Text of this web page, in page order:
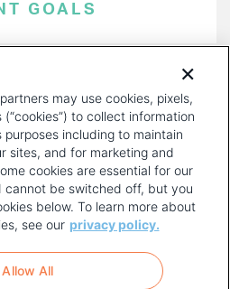
GOALS
PAGE
may use cookies, pixels,
to collect information
including to maintain
sites, and for marketing and
cookies are essential for our
be switched off, but you
below. To learn more about
see our privacy policy.
Allow All